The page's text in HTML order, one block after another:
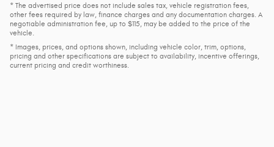
* The advertised price does not include sales tax, vehicle registration fees,
other fees required by law, finance charges and any documentation charges. A
negotiable administration fee, up to $115, may be added to the price of the
vehicle.
* Images, prices, and options shown, including vehicle color, trim, options,
pricing and other specifications are subject to availability, incentive offerings,
current pricing and credit worthiness.